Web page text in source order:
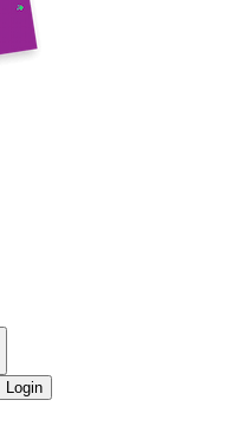
Login